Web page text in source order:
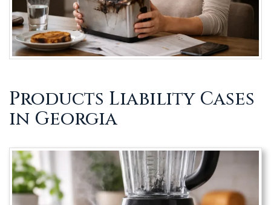
Products Liability Cases
in Georgia